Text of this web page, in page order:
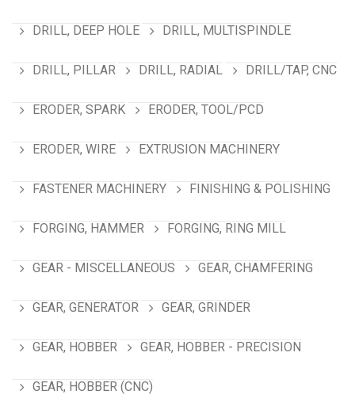
DRILL, DEEP HOLE DRILL, MULTISPINDLE
DRILL, PILLAR DRILL, RADIAL DRILL/TAP, CNC
ERODER, SPARK ERODER, TOOL/PCD
ERODER, WIRE EXTRUSION MACHINERY
FASTENER MACHINERY FINISHING & POLISHING
FORGING, HAMMER FORGING, RING MILL
GEAR - MISCELLANEOUS GEAR, CHAMFERING
GEAR, GENERATOR GEAR, GRINDER
GEAR, HOBBER GEAR, HOBBER - PRECISION
GEAR, HOBBER (CNC)